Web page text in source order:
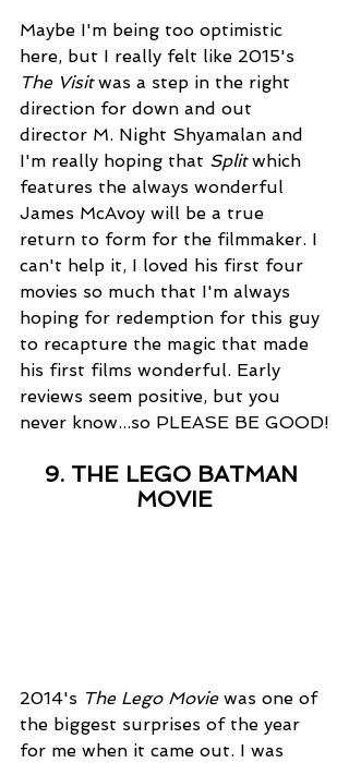
Maybe I'm being too optimistic
here, but I really felt like 2015's
The Visit was a step in the right
direction for down and out
director M. Night Shyamalan and
I'm really hoping that Split which
features the always wonderful
James McAvoy will be a true
return to form for the filmmaker. I
can't help it, I loved his first four
movies so much that I'm always
hoping for redemption for this guy
to recapture the magic that made
his first films wonderful. Early
reviews seem positive, but you
never know...so PLEASE BE GOOD!
9. THE LEGO BATMAN
MOVIE
2014's The Lego Movie was one of
the biggest surprises of the year
for me when it came out. I was